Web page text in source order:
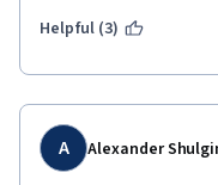
Helpful (3)
A Alexander